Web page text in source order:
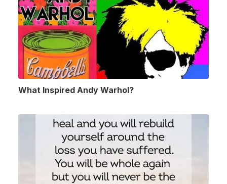
What Inspired Andy Warhol?